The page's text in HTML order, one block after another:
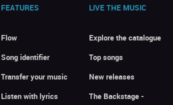
FEATURES
Flow
Song identifier
Transfer your music
Listen with lyrics
LIVE THE MUSIC
Explore the catalogue
Top songs
New releases
The Backstage -